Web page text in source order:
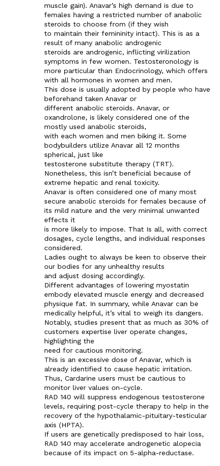
muscle gain). Anavar’s high demand is due to
females having a restricted number of anabolic
steroids to choose from (if they wish
to maintain their femininity intact). This is as a
result of many anabolic androgenic
steroids are androgenic, inflicting virilization
symptoms in few women. Testosteronology is
more particular than Endocrinology, which offers
with all hormones in women and men.
This dose is usually adopted by people who have
beforehand taken Anavar or
different anabolic steroids. Anavar, or
oxandrolone, is likely considered one of the
mostly used anabolic steroids,
with each women and men biking it. Some
bodybuilders utilize Anavar all 12 months
spherical, just like
testosterone substitute therapy (TRT).
Nonetheless, this isn’t beneficial because of
extreme hepatic and renal toxicity.
Anavar is often considered one of many most
secure anabolic steroids for females because of
its mild nature and the very minimal unwanted
effects it
is more likely to impose. That Is all, with correct
dosages, cycle lengths, and individual responses
considered.
Ladies ought to always be keen to observe their
our bodies for any unhealthy results
and adjust dosing accordingly.
Different advantages of lowering myostatin
embody elevated muscle energy and decreased
physique fat. In summary, while Anavar can be
medically helpful, it’s vital to weigh its dangers.
Notably, studies present that as much as 30% of
customers expertise liver operate changes,
highlighting the
need for cautious monitoring.
This is an excessive dose of Anavar, which is
already identified to cause hepatic irritation.
Thus, Cardarine users must be cautious to
monitor liver values on-cycle.
RAD 140 will suppress endogenous testosterone
levels, requiring post-cycle therapy to help in the
recovery of the hypothalamic-pituitary-testicular
axis (HPTA).
If users are genetically predisposed to hair loss,
RAD 140 may accelerate androgenetic alopecia
because of its impact on 5-alpha-reductase.